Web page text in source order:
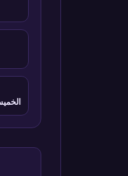
الخميس، ٢٥